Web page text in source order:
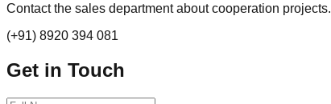
Contact the sales department about cooperation projects.
(+91) 8920 394 081
Get in Touch